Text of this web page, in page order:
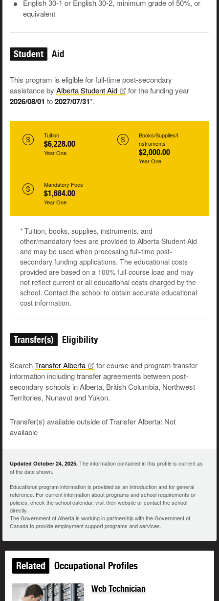
English 30-1 or English 30-2, minimum grade of 50%, or
equivalent
Student Aid
This program is eligible for full-time post-secondary
assistance by Alberta StudentAid for the funding year
2026/08/01 to2027/07/31*.
Tuition
$6,228.00
Year One
Books/Supplies/I
nstruments
$2,000.00
Year One
Mandatory Fees
$1,684.00
Year One
* Tuition, books, supplies, instruments, and
other/mandatory fees are provided to Alberta Student Aid
and may be used when processing full-time post-
secondary funding applications. The educational costs
provided are based on a 100% full-course load and may
not reflect current or all educational costs charged by the
school. Contact the school to obtain accurate educational
cost information.
Transfer(s) Eligibility
SearchTransferAlberta
for course and program transfer
information including transfer agreements between post-
secondary schools in Alberta, British Columbia, Northwest
Territories, Nunavut and Yukon.
Transfer(s) available outside of Transfer Alberta: Not
available
Updated October 24, 2025. The information contained in this profile is current as
of the date shown.
Educational program information is provided as an introduction and for general
reference. For current information about programs and school requirements or
policies, check the school calendar, visit their website or contact the school
directly.
The Government of Alberta is working in partnership with the Government of
Canada to provide employment support programs and services.
Related Occupational Profiles
Web Technician